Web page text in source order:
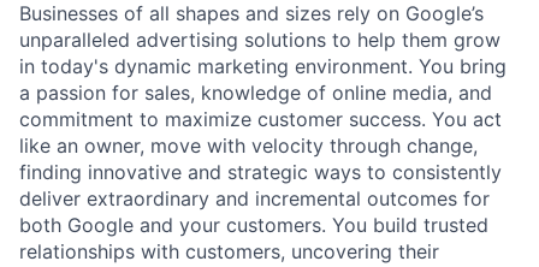
Businesses of all shapes and sizes rely on Google’s
unparalleled advertising solutions to help them grow
in today's dynamic marketing environment. You bring
a passion for sales, knowledge of online media, and
commitment to maximize customer success. You act
like an owner, move with velocity through change,
finding innovative and strategic ways to consistently
deliver extraordinary and incremental outcomes for
both Google and your customers. You build trusted
relationships with customers, uncovering their